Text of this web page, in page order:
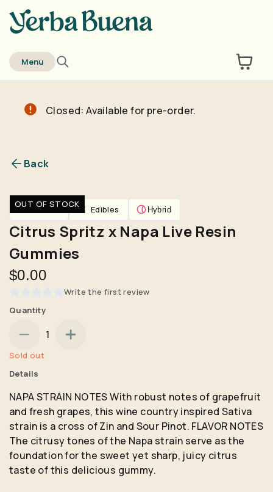
home
Menu
Closed: Available for pre-order.
Back
OUT OF STOCK
Edibles Edibles Hybrid
Citrus Spritz x Napa Live Resin
Gummies
$0.00
Write the first review
Quantity
1
Sold out
Details
NAPA STRAIN NOTES With robust notes of grapefruit
and fresh grapes, this wine country inspired Sativa
strain is a cross of Zin and Sour Pinot. FLAVOR NOTES
The citrusy tones of the Napa strain serve as the
foundation for the sweet yet sharp, juicy citrus
taste of this delicious gummy.